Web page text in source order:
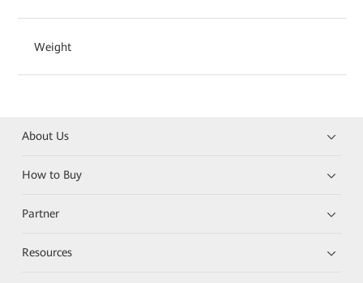
Weight
About Us
How to Buy
Partner
Resources